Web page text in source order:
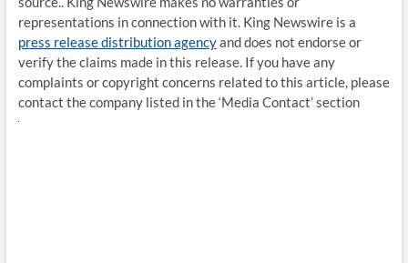
representations in connection with it. King Newswire is a
press release distribution agencyand does not endorse or
verify the claims made in this release. If you have any
complaints or copyright concerns related to this article, please
contact the company listed in the ‘Media Contact’ section